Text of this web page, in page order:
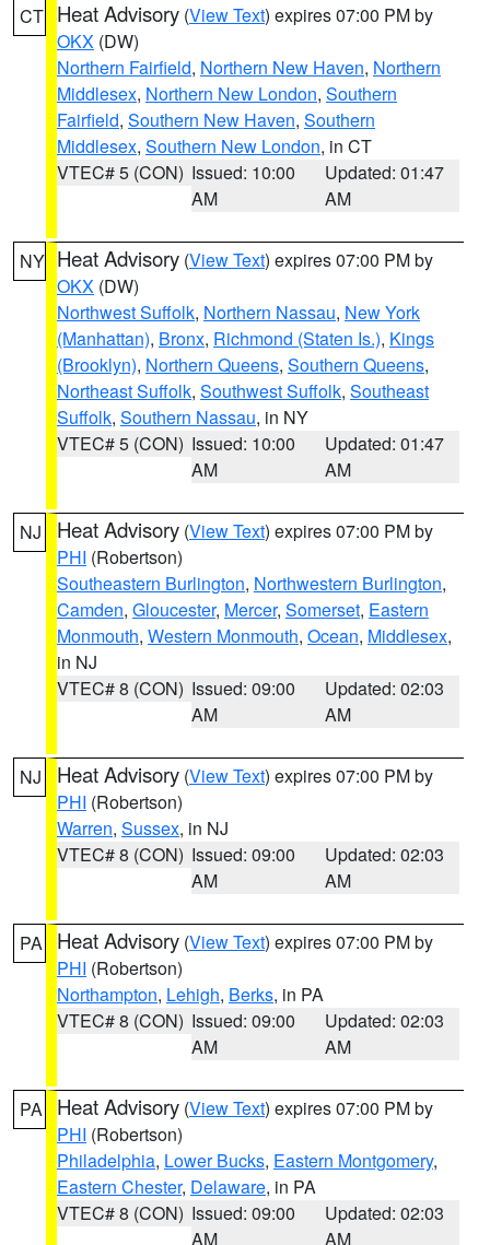
CT Heat Advisory (View Text) expires 07:00 PM by
OKX (DW)
Northern Fairfield, Northern New Haven, Northern
Middlesex, Northern New London, Southern
Fairfield, Southern New Haven, Southern
Middlesex, Southern New London, in CT
VTEC# 5 (CON) Issued: 10:00
AM
Updated: 01:47
AM
NY Heat Advisory (View Text) expires 07:00 PM by
OKX (DW)
Northwest Suffolk, Northern Nassau, New York
(Manhattan), Bronx, Richmond (Staten Is.), Kings
(Brooklyn), Northern Queens, Southern Queens,
Northeast Suffolk, Southwest Suffolk, Southeast
Suffolk, Southern Nassau, in NY
VTEC# 5 (CON) Issued: 10:00
AM
Updated: 01:47
AM
NJ Heat Advisory (View Text) expires 07:00 PM by
PHI (Robertson)
Southeastern Burlington, Northwestern Burlington,
Camden, Gloucester, Mercer, Somerset, Eastern
Monmouth, Western Monmouth, Ocean, Middlesex,
in NJ
VTEC# 8 (CON) Issued: 09:00
AM
Updated: 02:03
AM
NJ Heat Advisory (View Text) expires 07:00 PM by
PHI (Robertson)
Warren, Sussex, in NJ
VTEC# 8 (CON) Issued: 09:00
AM
Updated: 02:03
AM
PA Heat Advisory (View Text) expires 07:00 PM by
PHI (Robertson)
Northampton, Lehigh, Berks, in PA
VTEC# 8 (CON) Issued: 09:00
AM
Updated: 02:03
AM
PA Heat Advisory (View Text) expires 07:00 PM by
PHI (Robertson)
Philadelphia, Lower Bucks, Eastern Montgomery,
Eastern Chester, Delaware, in PA
VTEC# 8 (CON) Issued: 09:00
AM
Updated: 02:03
AM